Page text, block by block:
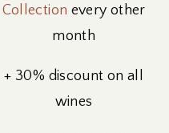
Collection every other
month
+ 30% discount on all
wines